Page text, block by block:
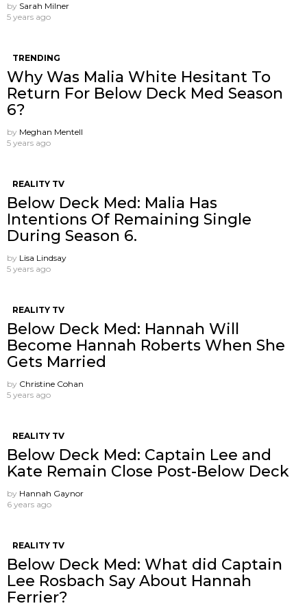
by Sarah Milner
5 years ago
TRENDING
Why Was Malia White Hesitant To
Return For Below Deck Med Season
6?
by Meghan Mentell
5 years ago
REALITY TV
Below Deck Med: Malia Has
Intentions Of Remaining Single
During Season 6.
by Lisa Lindsay
5 years ago
REALITY TV
Below Deck Med: Hannah Will
Become Hannah Roberts When She
Gets Married
by Christine Cohan
5 years ago
REALITY TV
Below Deck Med: Captain Lee and
Kate Remain Close Post-Below Deck
by Hannah Gaynor
6 years ago
REALITY TV
Below Deck Med: What did Captain
Lee Rosbach Say About Hannah
Ferrier?